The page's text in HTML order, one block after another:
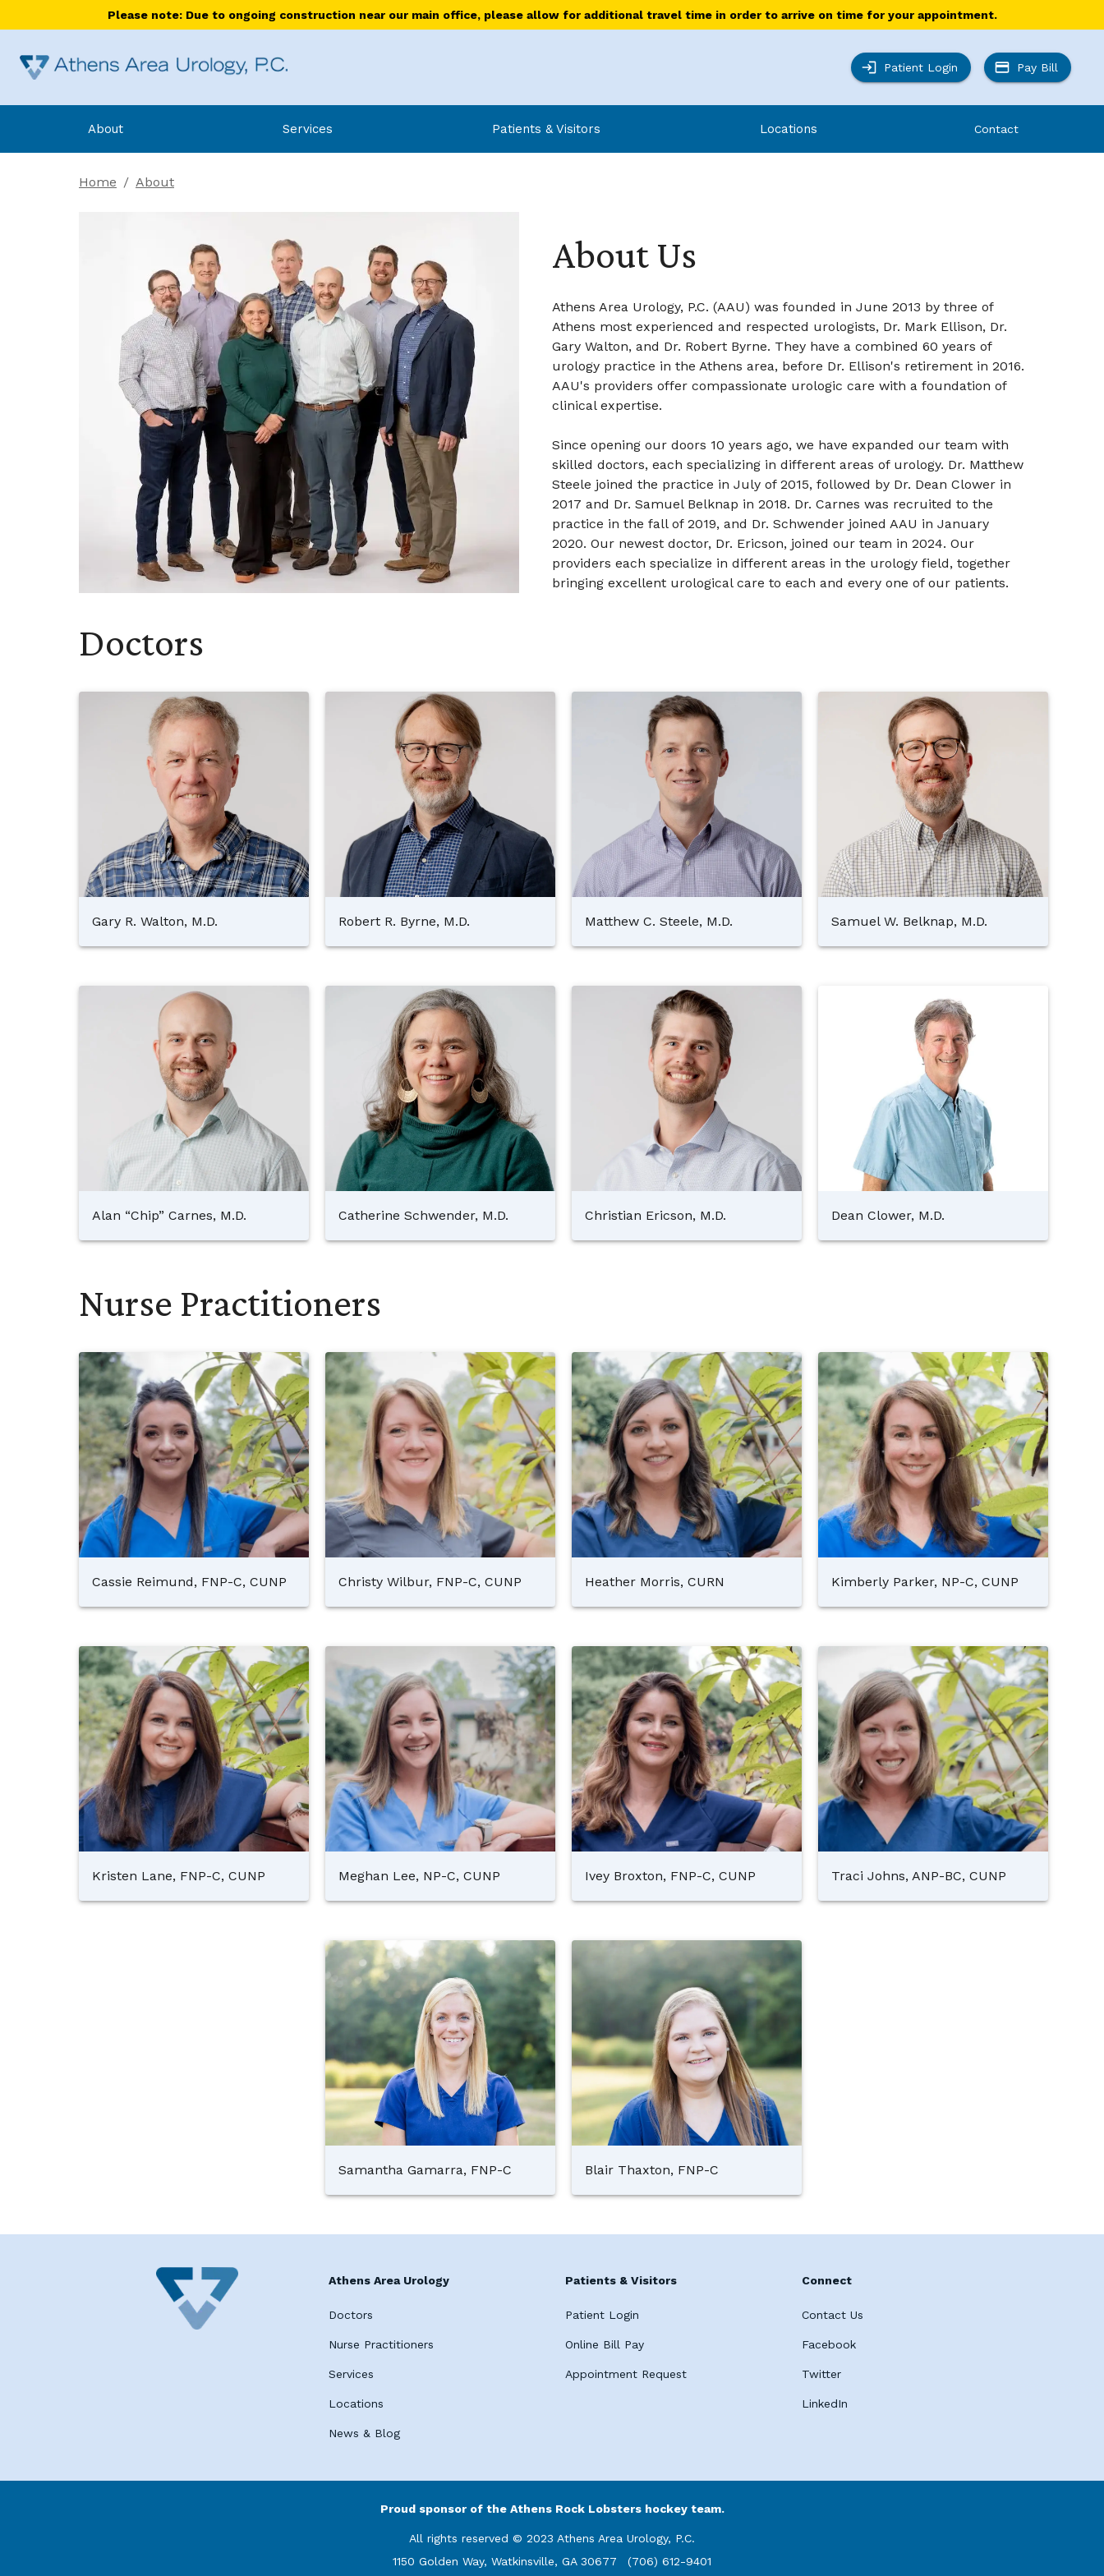
Please note: Due to ongoing construction near our main office, please allow for additional travel time in order to arrive on time for your appointment.
Patient Login Pay Bill
About Services Patients & Visitors Locations Contact
Home / About
About Us
Athens Area Urology, P.C. (AAU) was founded in June 2013 by three of
Athens most experienced and respected urologists, Dr. Mark Ellison, Dr.
Gary Walton, and Dr. Robert Byrne. They have a combined 60 years of
urology practice in the Athens area, before Dr. Ellison's retirement in 2016.
AAU's providers offer compassionate urologic care with a foundation of
clinical expertise.
Since opening our doors 10 years ago, we have expanded our team with
skilled doctors, each specializing in different areas of urology. Dr. Matthew
Steele joined the practice in July of 2015, followed by Dr. Dean Clower in
2017 and Dr. Samuel Belknap in 2018. Dr. Carnes was recruited to the
practice in the fall of 2019, and Dr. Schwender joined AAU in January
2020. Our newest doctor, Dr. Ericson, joined our team in 2024. Our
providers each specialize in different areas in the urology field, together
bringing excellent urological care to each and every one of our patients.
Doctors
Gary R. Walton, M.D. Robert R. Byrne, M.D. Matthew C. Steele, M.D. Samuel W. Belknap, M.D.
Alan “Chip” Carnes, M.D. Catherine Schwender, M.D. Christian Ericson, M.D. Dean Clower, M.D.
Nurse Practitioners
Cassie Reimund, FNP-C, CUNP Christy Wilbur, FNP-C, CUNP Heather Morris, CURN Kimberly Parker, NP-C, CUNP
Kristen Lane, FNP-C, CUNP Meghan Lee, NP-C, CUNP Ivey Broxton, FNP-C, CUNP Traci Johns, ANP-BC, CUNP
Samantha Gamarra, FNP-C Blair Thaxton, FNP-C
Athens Area Urology
Doctors
Nurse Practitioners
Services
Locations
News & Blog
Patients & Visitors
Patient Login
Online Bill Pay
Appointment Request
Connect
Contact Us
Facebook
Twitter
LinkedIn
Proud sponsor of the Athens Rock Lobsters hockey team.
All rights reserved © 2023 Athens Area Urology, P.C.
1150 Golden Way, Watkinsville, GA 30677
(706) 612-9401